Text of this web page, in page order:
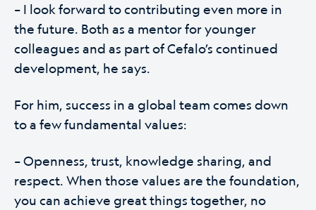
– I look forward to contributing even more in
the future. Both as a mentor for younger
colleagues and as part of Cefalo’s continued
development, he says.
For him, success in a global team comes down
to a few fundamental values:
– Openness, trust, knowledge sharing, and
respect. When those values are the foundation,
you can achieve great things together, no